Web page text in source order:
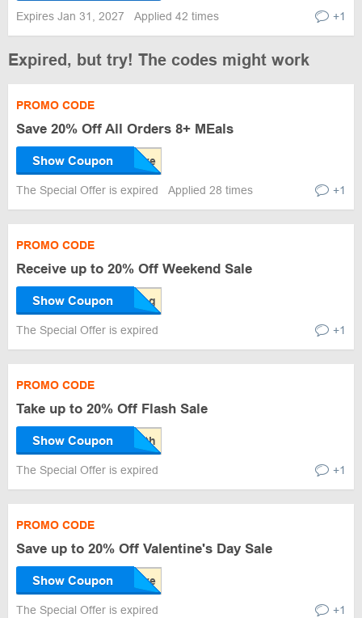
Expires Jan 31, 2027 Applied 42 times +1
Expired, but try! The codes might work
PROMO CODE
Save 20% Off All Orders 8+ MEals
Show Coupon
The Special Offer is expired Applied 28 times +1
PROMO CODE
Receive up to 20% Off Weekend Sale
Show Coupon
The Special Offer is expired +1
PROMO CODE
Take up to 20% Off Flash Sale
Show Coupon
The Special Offer is expired +1
PROMO CODE
Save up to 20% Off Valentine's Day Sale
Show Coupon
The Special Offer is expired +1